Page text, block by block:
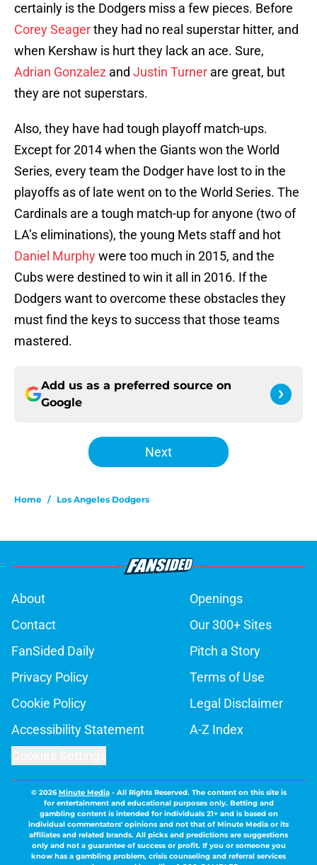
certainly is the Dodgers miss a few pieces. Before
Corey Seagerthey had no real superstar hitter, and
when Kershaw is hurt they lack an ace. Sure,
Adrian Gonzalez and Justin Turner are great, but
they are not superstars.
Also, they have had tough playoff match-ups.
Except for 2014 when the Giants won the World
Series, every team the Dodger have lost to in the
playoffs as of late went on to the World Series. The
Cardinals are a tough match-up for anyone (two of
LA’s eliminations), the young Mets staff and hot
Daniel Murphywere too much in 2015, and the
Cubs were destined to win it all in 2016. If the
Dodgers want to overcome these obstacles they
must find the keys to success that those teams
mastered.
Add us as a preferred source on
Google
Next
Home / Los Angeles Dodgers
About
Openings
Contact
Our 300+ Sites
FanSided Daily
Pitch a Story
Privacy Policy
Terms of Use
Cookie Policy
Legal Disclaimer
Accessibility Statement
A-Z Index
© 2026Minute Media- All Rights Reserved. The content on this site is
for entertainment and educational purposes only. Betting and
gambling content is intended for individuals 21+ and is based on
individual commentators' opinions and not that of Minute Media or its
affiliates and related brands. All picks and predictions are suggestions
only and not a guarantee of success or profit. If you or someone you
know has a gambling problem, crisis counseling and referral services